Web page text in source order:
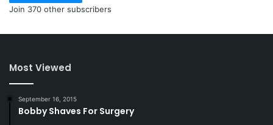
Join 370 other subscribers
Most Viewed
September 16, 2015
Bobby Shaves For Surgery